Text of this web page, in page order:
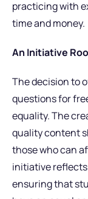
practicing with
time and money.
An Initiative
The decision to
questions for
equality. The
quality content
those who can
initiative
ensuring that